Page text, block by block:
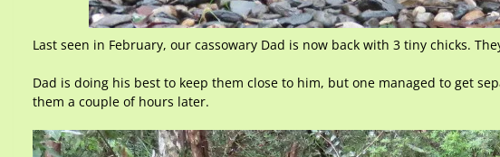
Last seen in February, our cassowary Dad is now back with 3 tiny chicks.
Dad is doing his best to keep them close to him, but one managed to get
them a couple of hours later.